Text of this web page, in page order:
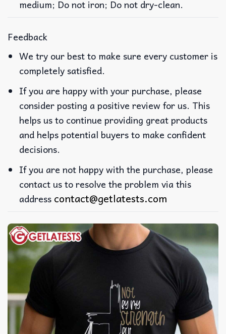
medium; Do not iron; Do not dry-clean.
Feedback
We try our best to make sure every customer is
completely satisfied.
If you are happy with your purchase, please
consider posting a positive review for us. This
helps us to continue providing great products
and helps potential buyers to make confident
decisions.
If you are not happy with the purchase, please
contact us to resolve the problem via this
address contact@getlatests.com